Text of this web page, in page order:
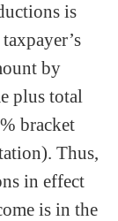
is
by
plus total
bracket
Thus,
in effect
is in the